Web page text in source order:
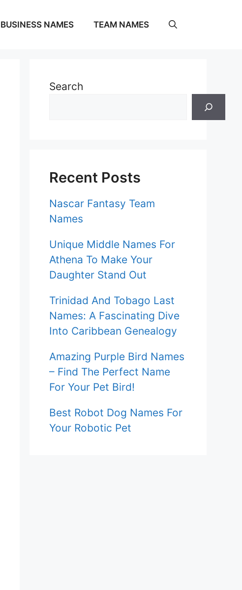
BUSINESS NAMES TEAM NAMES
Search
Recent Posts
Nascar Fantasy Team
Names
Unique Middle Names For
Athena To Make Your
Daughter Stand Out
Trinidad And Tobago Last
Names: A Fascinating Dive
Into Caribbean Genealogy
Amazing Purple Bird Names
– Find The Perfect Name
For Your Pet Bird!
Best Robot Dog Names For
Your Robotic Pet